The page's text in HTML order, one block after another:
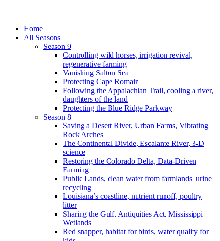
Home
All Seasons
Season 9
Controlling wild horses, irrigation revival,
regenerative farming
Vanishing Salton Sea
Protecting Cape Romain
Following the Appalachian Trail, cooling a river,
daughters of the land
Protecting the Blue Ridge Parkway
Season 8
Saving a Desert River, Urban Farms, Vibrating
Rock Arches
The Continental Divide, Escalante River, 3-D
science
Restoring the Colorado Delta, Data-Driven
Farming
Public Lands, clean water from farmlands, urine
recycling
Louisiana’s coastline, nutrient runoff, poultry
litter
Sharing the Gulf, Antiquities Act, Mississippi
Wetlands
Red snapper, habitat for birds, water quality for